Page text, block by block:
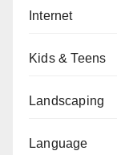
Internet
Kids & Teens
Landscaping
Language